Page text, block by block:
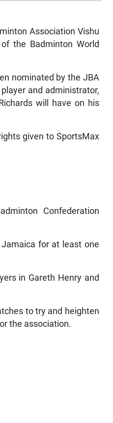
Association Vishu
the Badminton World
nominated by the JBA
and administrator,
will have on his
given to SportsMax
Confederation
for at least one
in Gareth Henry and
to try and heighten
the association.